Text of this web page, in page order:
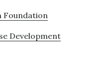
Foundation
Development